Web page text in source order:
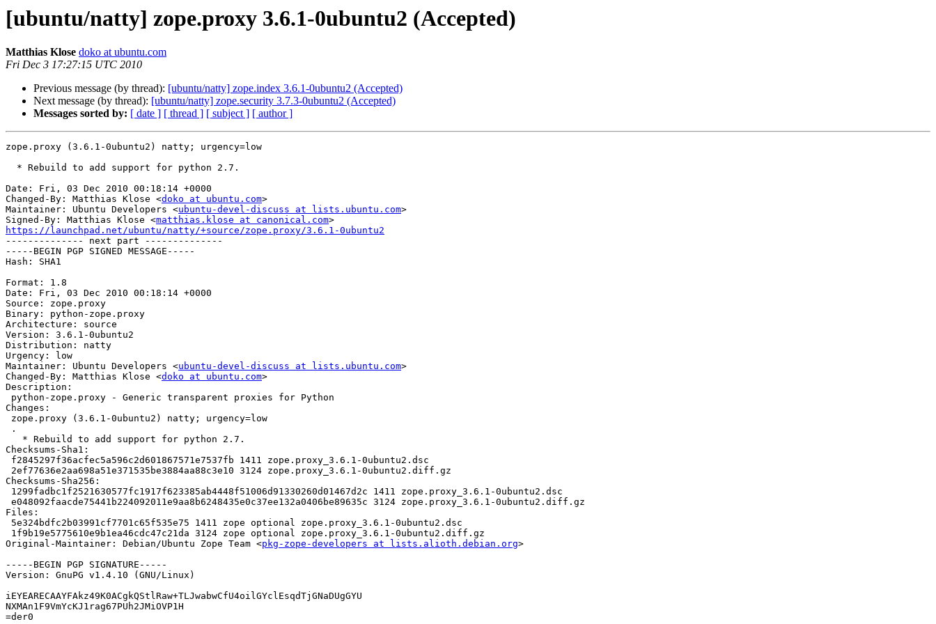
[ubuntu/natty] zope.proxy 3.6.1-0ubuntu2 (Accepted)
Matthias Klose doko at ubuntu.com
Fri Dec 3 17:27:15 UTC 2010
Previous message (by thread): [ubuntu/natty] zope.index 3.6.1-0ubuntu2 (Accepted)
Next message (by thread): [ubuntu/natty] zope.security 3.7.3-0ubuntu2 (Accepted)
Messages sorted by: [ date ] [ thread ] [ subject ] [ author ]
zope.proxy (3.6.1-0ubuntu2) natty; urgency=low
Date: Fri, 03 Dec 2010 00:18:14 +0000
Changed-By: Matthias Klose <doko at ubuntu.com>
Maintainer: Ubuntu Developers <ubuntu-devel-discuss at lists.ubuntu.com>
Signed-By: Matthias Klose <matthias.klose at canonical.com
https://launchpad.net/ubuntu/natty/+source/zope.proxy/3.6.1-0ubuntu2
-------------- next part --------------
-----BEGIN PGP SIGNED MESSAGE-----
Hash: SHA1
Format: 1.8
Date: Fri, 03 Dec 2010 00:18:14 +0000
Source: zope.proxy
Binary: python-zope.proxy
Architecture: source
Version: 3.6.1-0ubuntu2
Distribution: natty
Urgency: low
Maintainer: Ubuntu Developers <ubuntu-devel-discuss at lists.ubuntu.com>
Changed-By: Matthias Klose <doko at ubuntu.com>
Description:
Changes:
Checksums-Sha1:
Checksums-Sha256:
Files:
Original-Maintainer: Debian/Ubuntu Zope Team <pkg-zope-developers at lists.alioth.debian.org>
-----BEGIN PGP SIGNATURE-----
Version: GnuPG v1.4.10 (GNU/Linux)
iEYEARECAAYFAkz49K0ACgkQStlRaw+TLJwabwCfU4oilGYclEsqdTjGNaDUgGYU
NXMAn1F9VmYcKJ1rag67PUh2JMiOVP1H
=der0